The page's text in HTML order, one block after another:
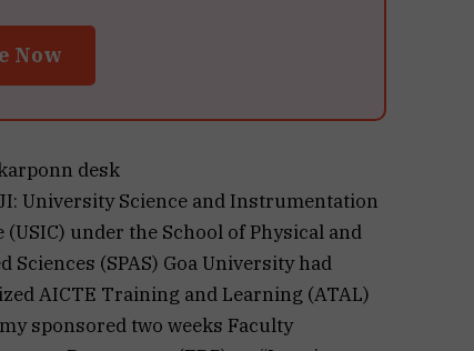
Now
desk
University Science and Instrumentation
(USIC) under the School of Physical and
Sciences (SPAS) Goa University had
AICTE Training and Learning (ATAL)
sponsored two weeks Faculty